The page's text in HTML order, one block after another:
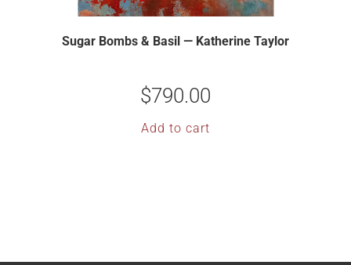
Sugar Bombs & Basil — Katherine Taylor
$790.00
Add to cart